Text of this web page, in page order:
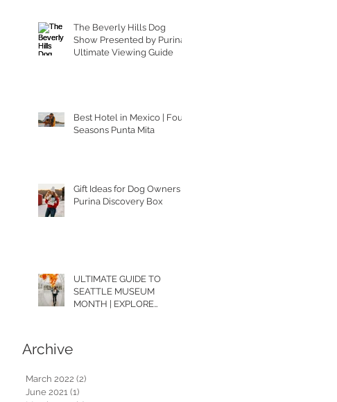
The Beverly Hills Dog
Show Presented by Purina |
Ultimate Viewing Guide
Best Hotel in Mexico | Four
Seasons Punta Mita
Gift Ideas for Dog Owners |
Purina Discovery Box
ULTIMATE GUIDE TO
SEATTLE MUSEUM
MONTH | EXPLORE
Archive
March 2022 (2)
June 2021 (1)